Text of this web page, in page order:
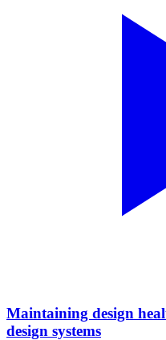
Maintaining design
design systems